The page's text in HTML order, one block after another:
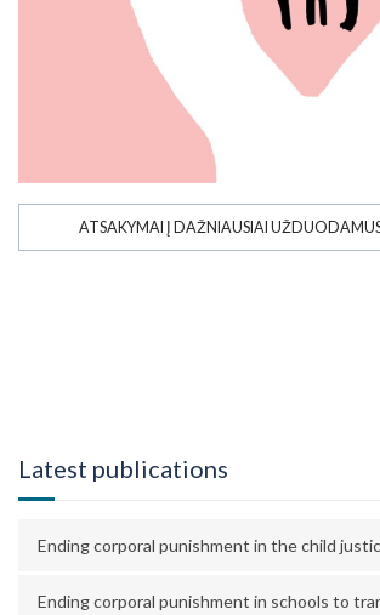
ATSAKYMAI Į DAŽNIAUSIAI
Latest publications
Ending corporal punishment in the child
Ending corporal punishment in schools to